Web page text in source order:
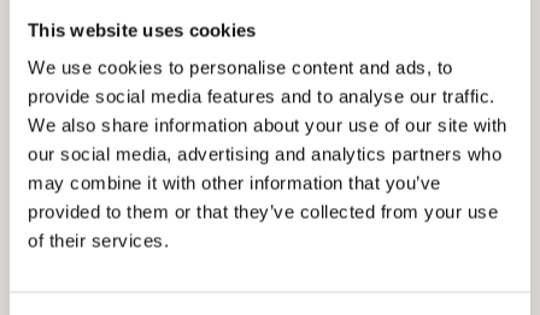
This website uses cookies
We use cookies to personalise content and ads, to
provide social media features and to analyse our traffic.
We also share information about your use of our site with
our social media, advertising and analytics partners who
may combine it with other information that you’ve
provided to them or that they’ve collected from your use
of their services.
5. Master bedroom
6. Bathroom
8 m²
7. Corridor
4 m²
8. Master bedroom
17 m²